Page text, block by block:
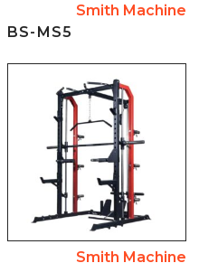
Smith Machine
BS-MS5
Smith Machine